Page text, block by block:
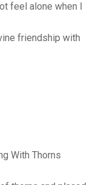
feel alone when I
friendship with
With Thorns